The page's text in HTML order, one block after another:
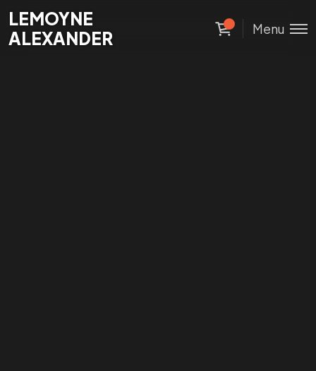
Lemoyne
Alexander
LEMOYNE
ALEXANDER
Menu